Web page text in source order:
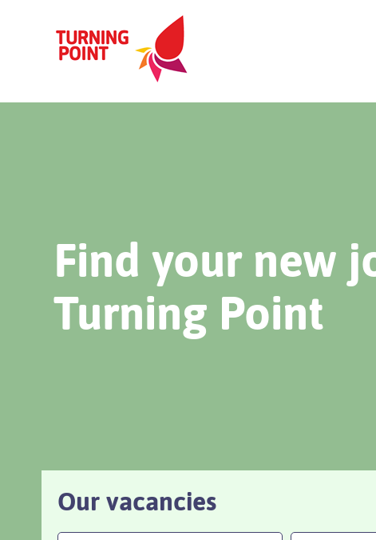
Find your new
Turning Point
Our vacancies